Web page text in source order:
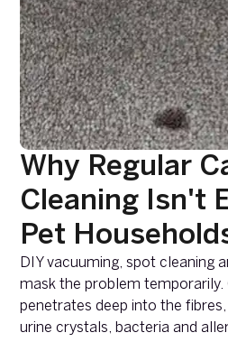
Why Regular
Cleaning Isn't
Pet
DIY vacuuming, spot cleaning
mask the problem temporarily.
penetrates deep into the
urine crystals, bacteria and